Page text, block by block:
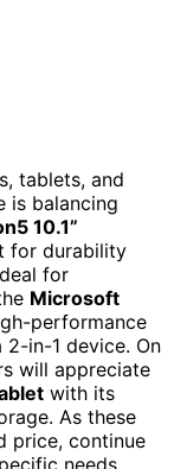
tablets, and
is balancing
10.1”
for durability
for
Microsoft
performance
in-1 device. On
will appreciate
with its
As these
price, continue
needs